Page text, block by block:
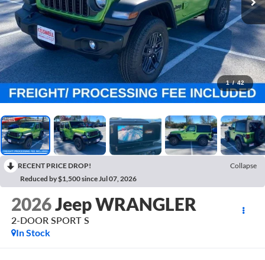
1 / 42
RECENT PRICE DROP!
Collapse
Reduced by $1,500 since Jul 07, 2026
2026Jeep WRANGLER
2-DOOR SPORT S
In Stock